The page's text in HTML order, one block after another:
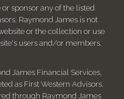
sponsor any of the listed
Raymond James is not
or the collection or use
users and/or members.
James Financial Services,
as First Western Advisors.
through Raymond James